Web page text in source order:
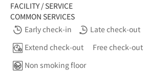
FACILITY / SERVICE
COMMON SERVICES
Early check-in
Late check-out
Extend check-out
Free check-out
Non smoking floor